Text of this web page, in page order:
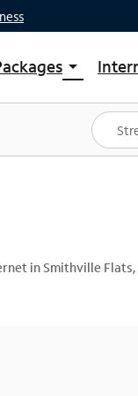
arrow_drop_down
Shop Packages
Spectrum One
Best Deals
in Smithville Flats,